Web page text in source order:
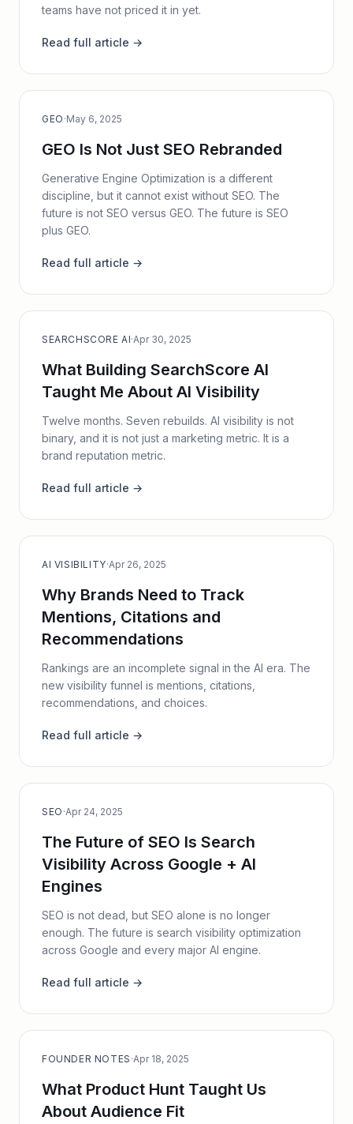
teams have not priced it in yet.
Read full article →
GEO ·May 6, 2025
GEO Is Not Just SEO Rebranded
Generative Engine Optimization is a different
discipline, but it cannot exist without SEO. The
future is not SEO versus GEO. The future is SEO
plus GEO.
Read full article →
SEARCHSCORE AI·Apr 30, 2025
What Building SearchScore AI
Taught Me About AI Visibility
Twelve months. Seven rebuilds. AI visibility is not
binary, and it is not just a marketing metric. It is a
brand reputation metric.
Read full article →
AI VISIBILITY·Apr 26, 2025
Why Brands Need to Track
Mentions, Citations and
Recommendations
Rankings are an incomplete signal in the AI era. The
new visibility funnel is mentions, citations,
recommendations, and choices.
Read full article →
SEO ·Apr 24, 2025
The Future of SEO Is Search
Visibility Across Google + AI
Engines
SEO is not dead, but SEO alone is no longer
enough. The future is search visibility optimization
across Google and every major AI engine.
Read full article →
FOUNDER NOTES ·Apr 18, 2025
What Product Hunt Taught Us
About Audience Fit